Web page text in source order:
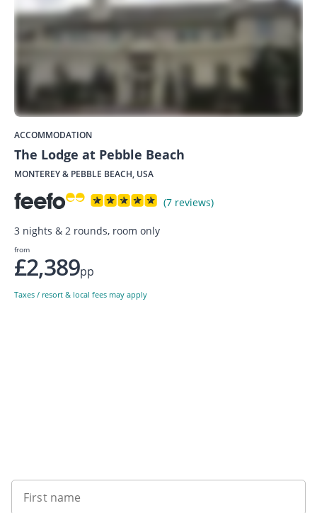
ACCOMMODATION
The Lodge at Pebble Beach
MONTEREY & PEBBLE BEACH, USA
(7 reviews)
3 nights & 2 rounds, room only
from
£2,389pp
Taxes / resort & local fees may apply
First name